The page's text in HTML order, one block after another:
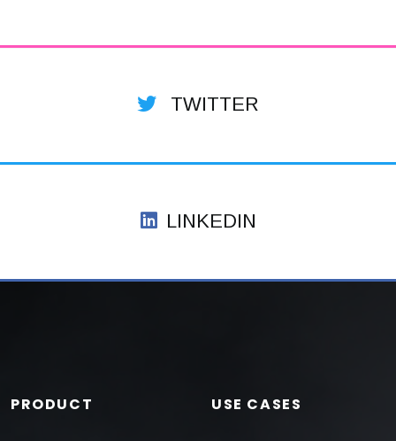
TWITTER
LINKEDIN
PRODUCT USE CASES